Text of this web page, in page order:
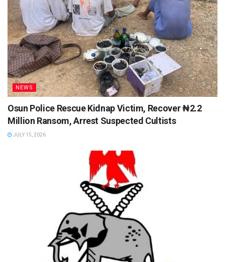
NEWS
Osun Police Rescue Kidnap Victim, Recover ₦2.2
Million Ransom, Arrest Suspected Cultists
JULY 15, 2026